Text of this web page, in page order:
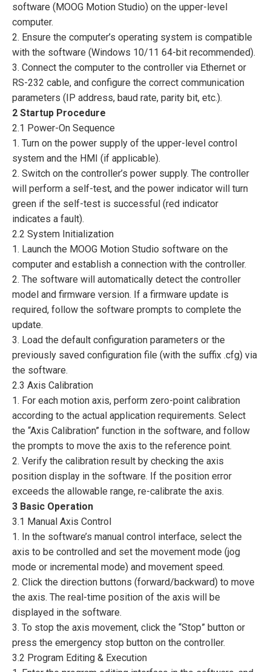
software (MOOG Motion Studio) on the upper-level
computer.
2. Ensure the computer’s operating system is compatible
with the software (Windows 10/11 64-bit recommended).
3. Connect the computer to the controller via Ethernet or
RS-232 cable, and configure the correct communication
parameters (IP address, baud rate, parity bit, etc.).
2 Startup Procedure
2.1 Power-On Sequence
1. Turn on the power supply of the upper-level control
system and the HMI (if applicable).
2. Switch on the controller’s power supply. The controller
will perform a self-test, and the power indicator will turn
green if the self-test is successful (red indicator
indicates a fault).
2.2 System Initialization
1. Launch the MOOG Motion Studio software on the
computer and establish a connection with the controller.
2. The software will automatically detect the controller
model and firmware version. If a firmware update is
required, follow the software prompts to complete the
update.
3. Load the default configuration parameters or the
previously saved configuration file (with the suffix .cfg) via
the software.
2.3 Axis Calibration
1. For each motion axis, perform zero-point calibration
according to the actual application requirements. Select
the “Axis Calibration” function in the software, and follow
the prompts to move the axis to the reference point.
2. Verify the calibration result by checking the axis
position display in the software. If the position error
exceeds the allowable range, re-calibrate the axis.
3 Basic Operation
3.1 Manual Axis Control
1. In the software’s manual control interface, select the
axis to be controlled and set the movement mode (jog
mode or incremental mode) and movement speed.
2. Click the direction buttons (forward/backward) to move
the axis. The real-time position of the axis will be
displayed in the software.
3. To stop the axis movement, click the “Stop” button or
press the emergency stop button on the controller.
3.2 Program Editing & Execution